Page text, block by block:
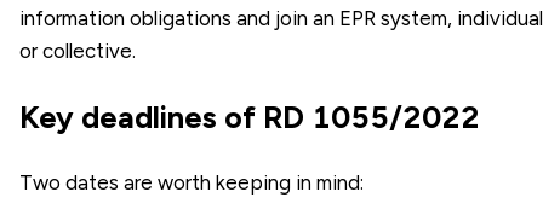
information obligations and join an EPR system, individual
or collective.
Key deadlines of RD 1055/2022
Two dates are worth keeping in mind: